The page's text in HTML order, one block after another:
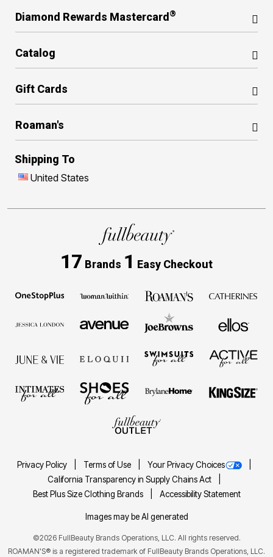
Diamond Rewards Mastercard ®
Catalog
Gift Cards
Roaman's
Shipping To
United States
17 Brands 1 Easy Checkout
Privacy Policy Terms of Use
Your Privacy Choices
California Transparency in Supply Chains Act
Best Plus Size Clothing Brands
Accessibility Statement
Images may be AI generated
©2026 FullBeauty Brands Operations, LLC. All rights reserved.
ROAMAN'S® is a registered trademark of FullBeauty Brands Operations, LLC.